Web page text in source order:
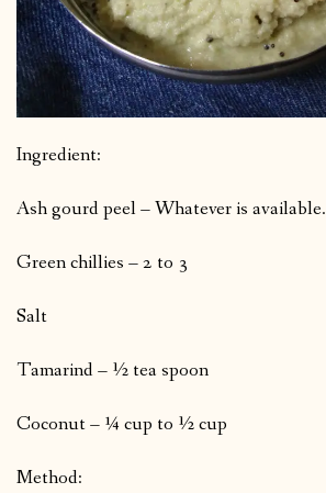
Ingredient:
Ash gourd peel – Whatever is available.
Green chillies – 2 to 3
Salt
Tamarind – ½ tea spoon
Coconut – ¼ cup to ½ cup
Method: